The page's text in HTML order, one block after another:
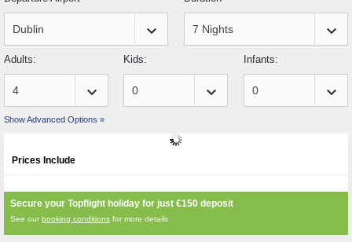
keyboard_arrow_down keyboard_arrow_down
Adults:
keyboard_arrow_down
Kids:
keyboard_arrow_down
Infants:
keyboard_arrow_down
Show Advanced Options »
Prices Include
Secure your Topflight holiday for just €150 deposit
See ourbooking conditions for more details